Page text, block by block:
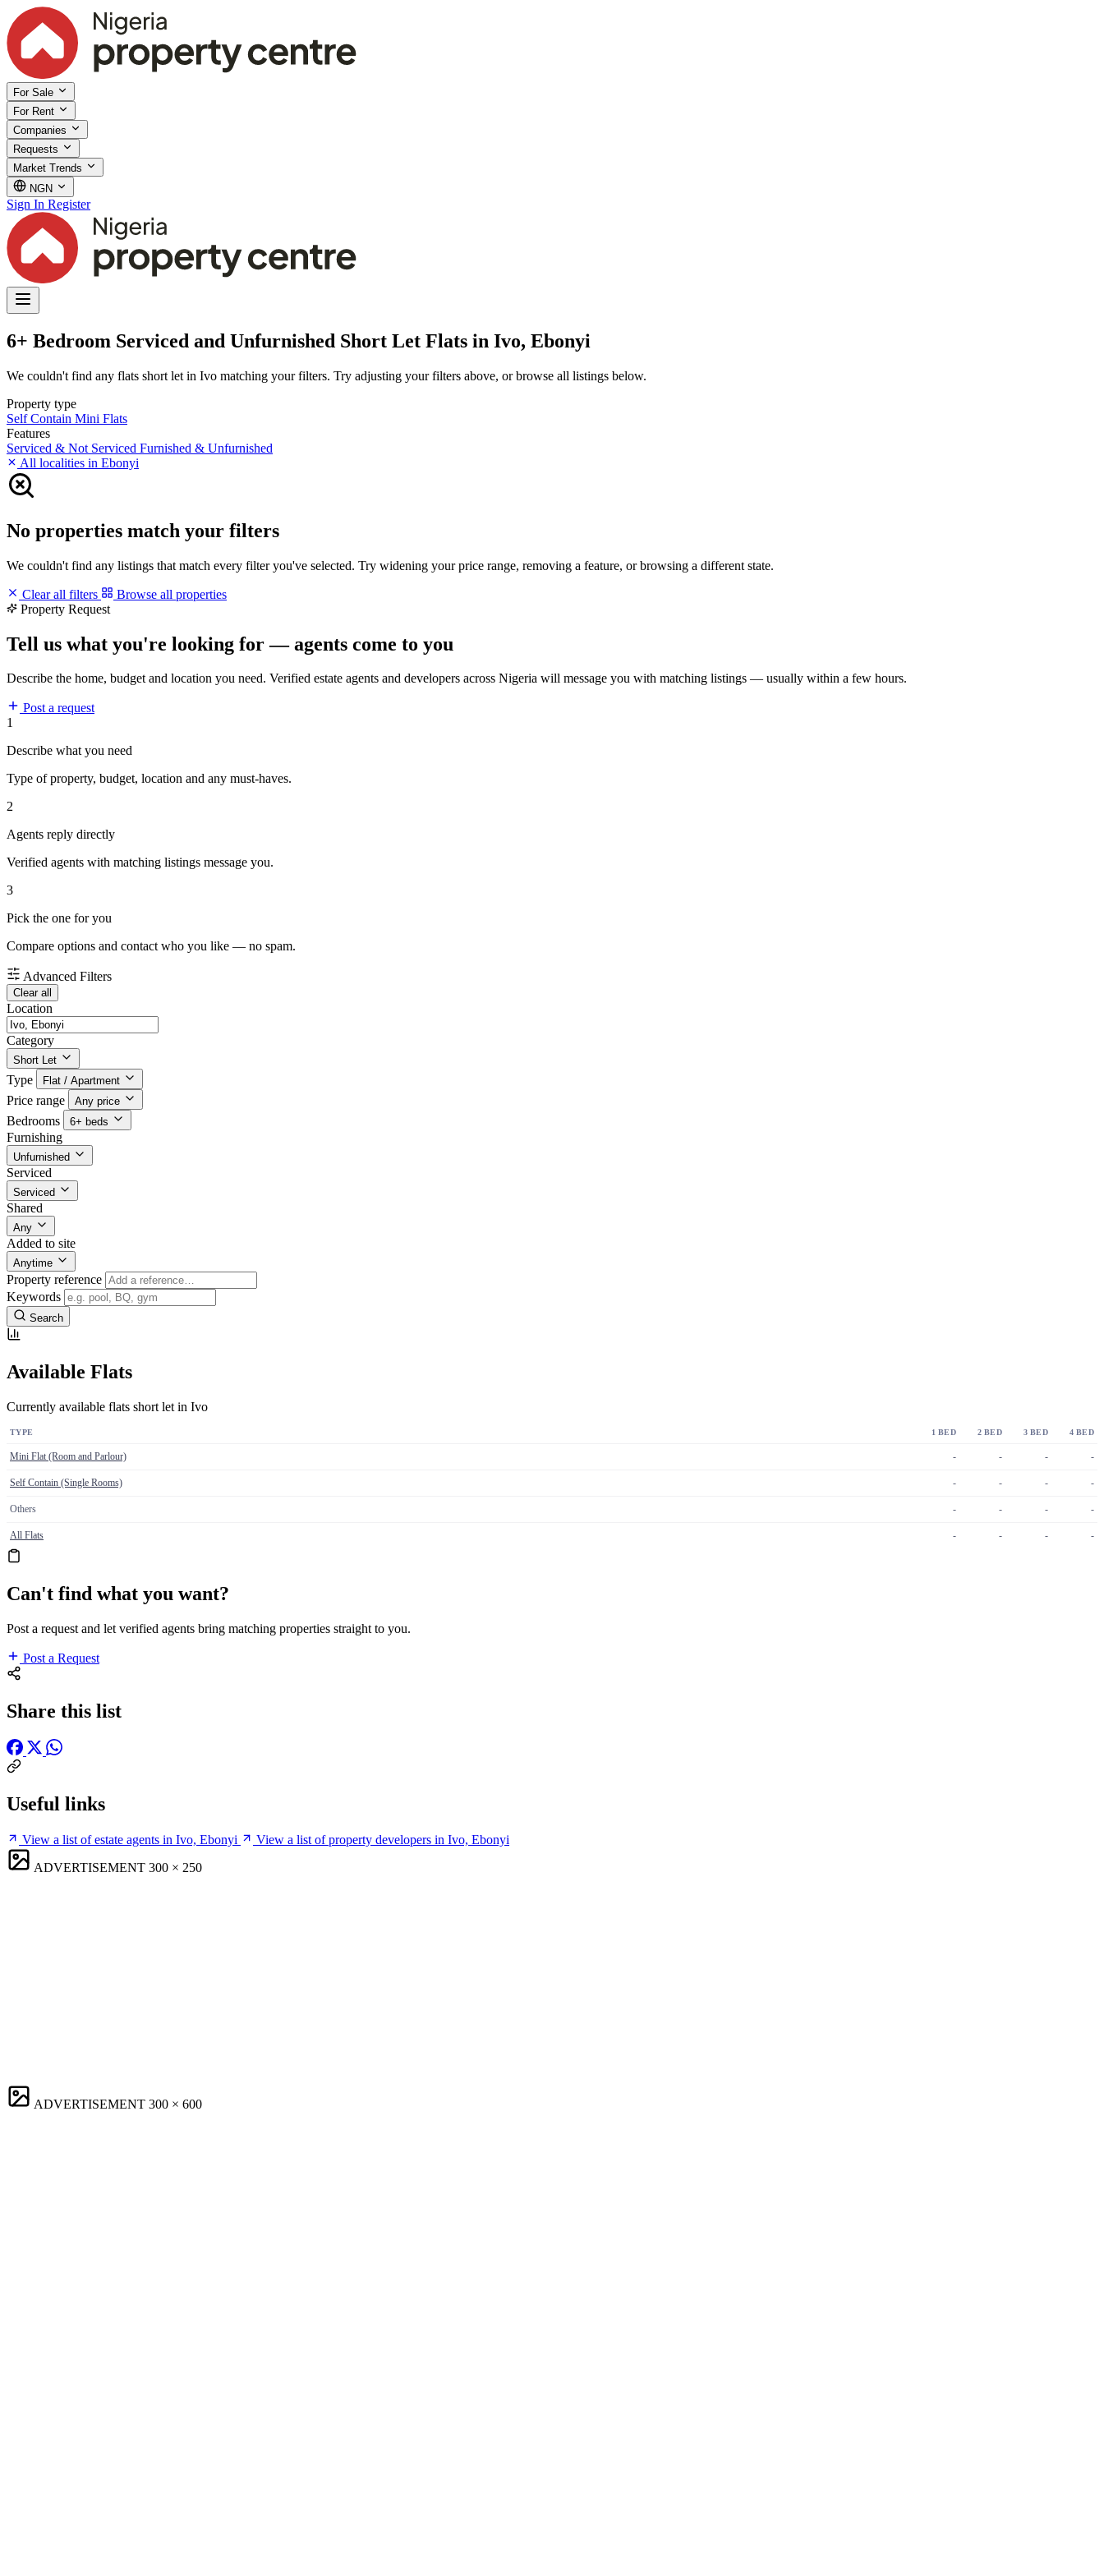
For Sale
For Rent
Companies
Requests
Market Trends
NGN
Sign In Register
6+ Bedroom Serviced and Unfurnished Short Let Flats in Ivo, Ebonyi
We couldn't find any flats short let in Ivo matching your filters. Try adjusting your filters above, or browse all listings below.
Property type
Self Contain Mini Flats
Features
Serviced & Not Serviced Furnished & Unfurnished
All localities in Ebonyi
No properties match your filters
We couldn't find any listings that match every filter you've selected. Try widening your price range, removing a feature, or browsing a different state.
Clear all filters
Browse all properties
Property Request
Tell us what you're looking for — agents come to you
Describe the home, budget and location you need. Verified estate agents and developers across Nigeria will message you with matching listings — usually within a few hours.
Post a request
1
Describe what you need
Type of property, budget, location and any must-haves.
2
Agents reply directly
Verified agents with matching listings message you.
3
Pick the one for you
Compare options and contact who you like — no spam.
Advanced Filters
Clear all
Location
Category
Short Let
Type Flat / Apartment
Price range Any price
Bedrooms 6+ beds
Furnishing
Unfurnished
Serviced
Serviced
Shared
Any
Added to site
Anytime
Property reference
Keywords
Search
Available Flats
Currently available flats short let in Ivo
TYPE 1 BED 2 BED 3 BED 4 BED
Mini Flat (Room and Parlour) - - - -
Self Contain (Single Rooms) - - - -
Others - - - -
All Flats - - - -
Can't find what you want?
Post a request and let verified agents bring matching properties straight to you.
Post a Request
Share this list
Useful links
View a list of estate agents in Ivo, Ebonyi
View a list of property developers in Ivo, Ebonyi
ADVERTISEMENT 300 × 250
ADVERTISEMENT 300 × 600